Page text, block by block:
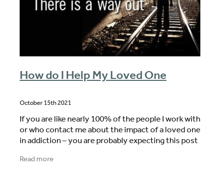
How do I Help My Loved One
October 15th 2021
If you are like nearly 100% of the people I work with
or who contact me about the impact of a loved one
in addiction – you are probably expecting this post
Read more